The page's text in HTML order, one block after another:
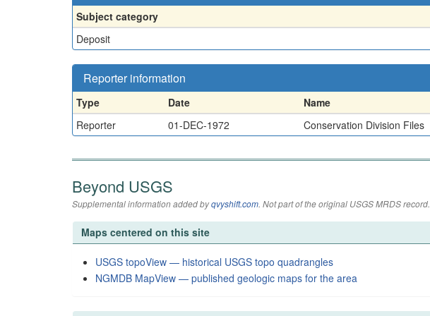
Subject category
Deposit
Reporter information
Type Date Name
Reporter
01-DEC-1972 Conservation Division Files
Beyond USGS
Supplemental information added byqvyshift.com. Not part of the original USGS MRDS record.
Maps centered on this site
USGS topoView — historical USGS topo quadrangles
NGMDB MapView — published geologic maps for the area